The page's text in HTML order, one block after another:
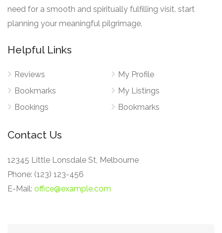
need for a smooth and spiritually fulfilling visit. start
planning your meaningful pilgrimage.
Helpful Links
Reviews
Bookmarks
Bookings
My Profile
My Listings
Bookmarks
Contact Us
12345 Little Lonsdale St, Melbourne
Phone: (123) 123-456
E-Mail: office@example.com